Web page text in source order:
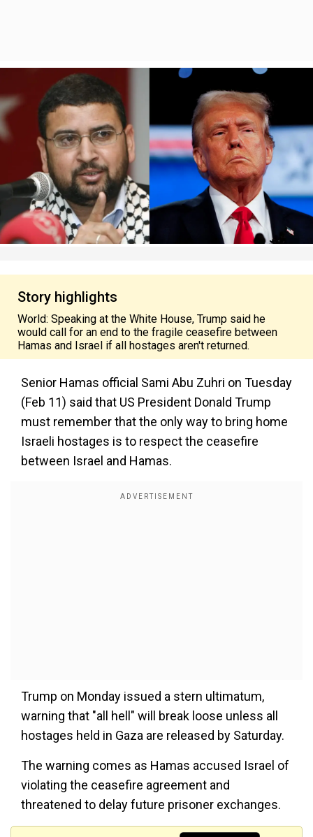
Story highlights
World: Speaking at the White House, Trump said he
would call for an end to the fragile ceasefire between
Hamas and Israel if all hostages aren't returned.
Senior Hamas official Sami Abu Zuhri on Tuesday
(Feb 11) said that US President Donald Trump
must remember that the only way to bring home
Israeli hostages is to respect the ceasefire
between Israel and Hamas.
Trump on Monday issued a stern ultimatum,
warning that "all hell" will break loose unless all
hostages held in Gaza are released by Saturday.
The warning comes as Hamas accused Israel of
violating the ceasefire agreement and
threatened to delay future prisoner exchanges.